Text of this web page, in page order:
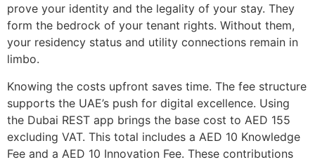
prove your identity and the legality of your stay. They
form the bedrock of your tenant rights. Without them,
your residency status and utility connections remain in
limbo.
Knowing the costs upfront saves time. The fee structure
supports the UAE’s push for digital excellence. Using
the Dubai REST app brings the base cost to AED 155
excluding VAT. This total includes a AED 10 Knowledge
Fee and a AED 10 Innovation Fee. These contributions